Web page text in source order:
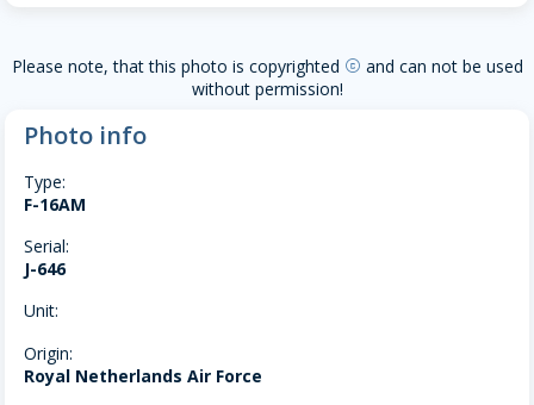
Please note, that this photo is copyrighted copyright and can not be used
without permission!
Photo info
Type:
F-16AM
Serial:
J-646
Unit:
Origin:
Royal Netherlands Air Force